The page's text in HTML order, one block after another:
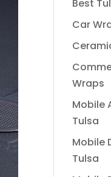
Best
Car
Wraps
Mobile
Tulsa
Mobile
Tulsa